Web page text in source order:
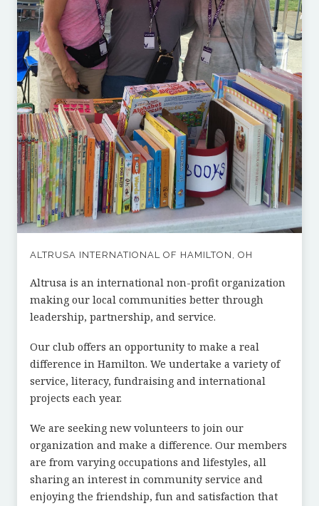
ALTRUSA INTERNATIONAL OF HAMILTON, OH
Altrusa is an international non-profit organization
making our local communities better through
leadership, partnership, and service.
Our club offers an opportunity to make a real
difference in Hamilton. We undertake a variety of
service, literacy, fundraising and international
projects each year.
We are seeking new volunteers to join our
organization and make a difference. Our members
are from varying occupations and lifestyles, all
sharing an interest in community service and
enjoying the friendship, fun and satisfaction that